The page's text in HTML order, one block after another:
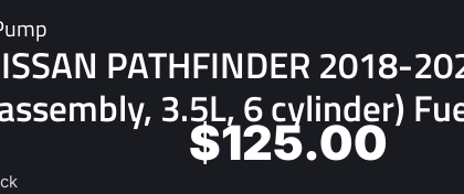
PATHFINDER 2018-
3.5L, 6 cylinder)
$125.00